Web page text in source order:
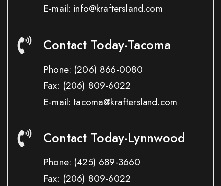
E-mail: info@kraftersland.com
Contact Today-Tacoma
Phone: (206) 866-0080
Fax: (206) 809-6022
E-mail: tacoma@kraftersland.com
Contact Today-Lynnwood
Phone: (425) 689-3660
Fax: (206) 809-6022